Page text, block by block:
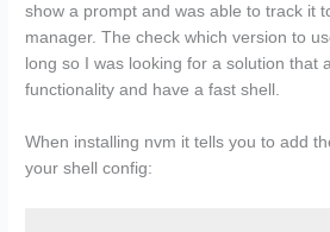
show a prompt and was able to track it
manager. The check which version to
long so I was looking for a solution that
functionality and have a fast shell.
When installing nvm it tells you to add
your shell config: